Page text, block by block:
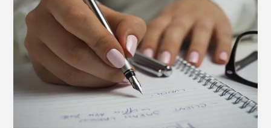
awesome
post
title
goes
here